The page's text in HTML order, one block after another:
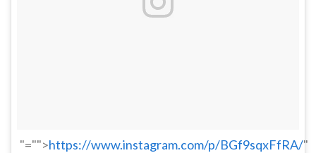
"="">https://www.instagram.com/p/BGf9sqxFfRA/"